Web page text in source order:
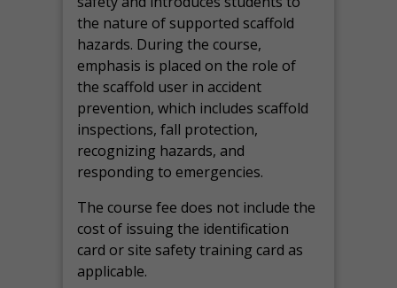
the nature of supported scaffold
hazards. During the course,
emphasis is placed on the role of
the scaffold user in accident
prevention, which includes scaffold
inspections, fall protection,
recognizing hazards, and
responding to emergencies.
The course fee does not include the
cost of issuing the identification
card or site safety training card as
applicable.